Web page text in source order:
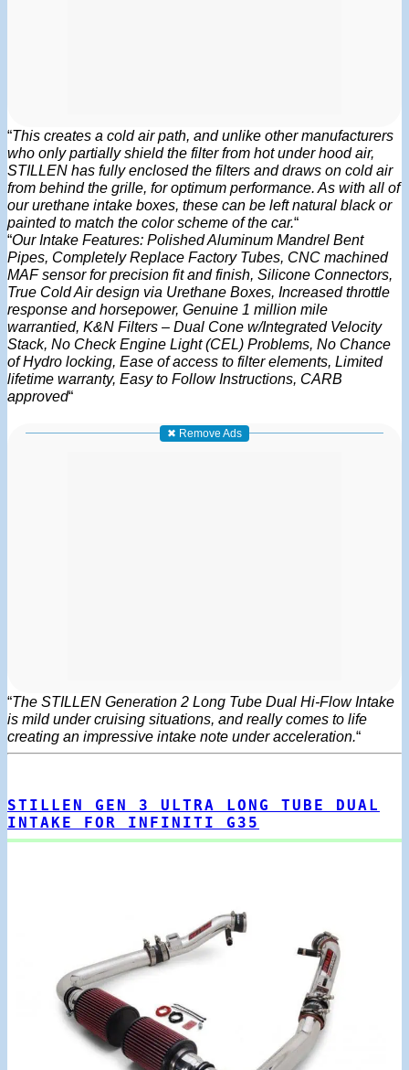
“This creates a cold air path, and unlike other manufacturers
who only partially shield the filter from hot under hood air,
STILLEN has fully enclosed the filters and draws on cold air
from behind the grille, for optimum performance. As with all of
our urethane intake boxes, these can be left natural black or
painted to match the color scheme of the car.“
“Our Intake Features: Polished Aluminum Mandrel Bent
Pipes, Completely Replace Factory Tubes, CNC machined
MAF sensor for precision fit and finish, Silicone Connectors,
True Cold Air design via Urethane Boxes, Increased throttle
response and horsepower, Genuine 1 million mile
warrantied, K&N Filters – Dual Cone w/Integrated Velocity
Stack, No Check Engine Light (CEL) Problems, No Chance
of Hydro locking, Ease of access to filter elements, Limited
lifetime warranty, Easy to Follow Instructions, CARB
approved“
✖ Remove Ads
“The STILLEN Generation 2 Long Tube Dual Hi-Flow Intake
is mild under cruising situations, and really comes to life
creating an impressive intake note under acceleration.“
STILLEN GEN 3 ULTRA LONG TUBE DUAL
INTAKE FOR INFINITI G35